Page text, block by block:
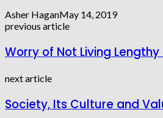
Asher HaganMay 14, 2019
previous article
Worry of Not Living Lengthy
next article
Society, Its Culture and